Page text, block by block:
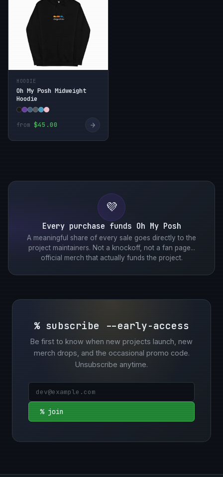
HOODIE
Oh My Posh Midweight
Hoodie
from $45.00 →
💜
Every purchase funds Oh My Posh
A meaningful share of every sale goes directly to the
project maintainers. Not a knockoff, not a fan page...
official merch that actually funds the project.
% subscribe --early-access
Be first to know when new projects launch, new
merch drops, and the occasional promo code.
Unsubscribe anytime.
% join